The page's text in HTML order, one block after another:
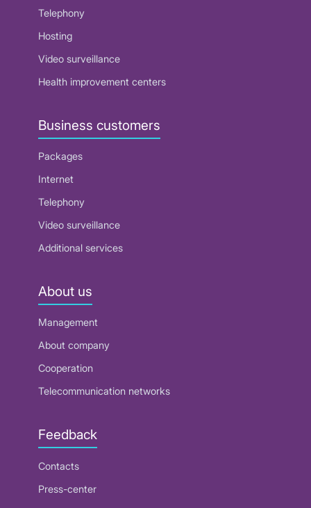
Telephony
Hosting
Video surveillance
Health improvement centers
Business customers
Packages
Internet
Telephony
Video surveillance
Additional services
About us
Management
About company
Cooperation
Telecommunication networks
Feedback
Contacts
Press-center